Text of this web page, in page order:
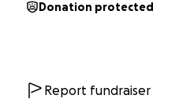
Donation protected
Report fundraiser